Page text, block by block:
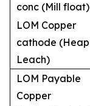
conc (Mill float)
LOM Copper
cathode (Heap
Leach)
LOM Payable
Copper